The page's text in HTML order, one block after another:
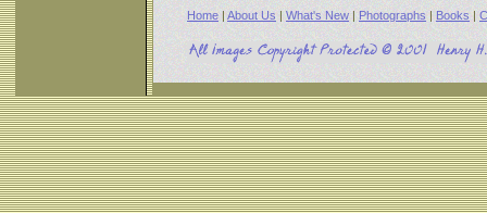
Home | About Us | What's New | Photographs | Books |